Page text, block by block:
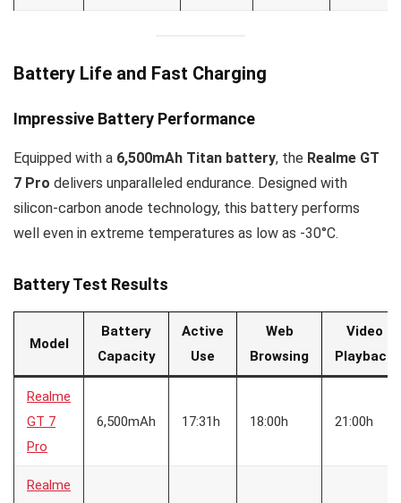
Battery Life and Fast Charging
Impressive Battery Performance
Equipped with a 6,500mAh Titan battery, the Realme GT
7 Pro delivers unparalleled endurance. Designed with
silicon-carbon anode technology, this battery performs
well even in extreme temperatures as low as -30°C.
Battery Test Results
Model
Battery
Capacity
Active
Use
Web
Browsing
Video
Playback
Realme
GT 7
Pro
6,500mAh 17:31h 18:00h 21:00h
Realme